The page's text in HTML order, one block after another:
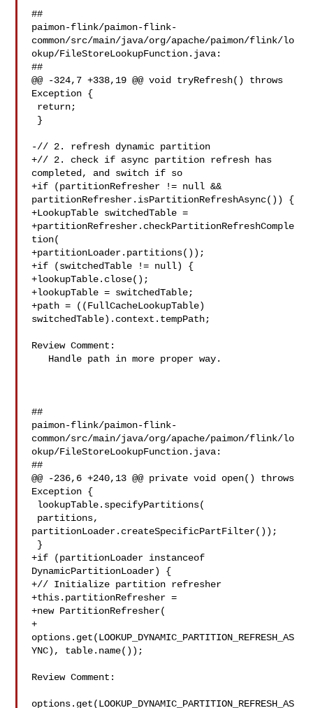
##
paimon-flink/paimon-flink-
common/src/main/java/org/apache/paimon/flink/lo
okup/FileStoreLookupFunction.java:
##
@@ -324,7 +338,19 @@ void tryRefresh() throws
Exception {
-// 2. refresh dynamic partition
+// 2. check if async partition refresh has
completed, and switch if so
+if (partitionRefresher != null &&
partitionRefresher.isPartitionRefreshAsync()) {
+LookupTable switchedTable =
+partitionRefresher.checkPartitionRefreshComple
tion(
+partitionLoader.partitions());
+if (switchedTable != null) {
+lookupTable.close();
+lookupTable = switchedTable;
+path = ((FullCacheLookupTable)
switchedTable).context.tempPath;
Review Comment:
##
paimon-flink/paimon-flink-
common/src/main/java/org/apache/paimon/flink/lo
okup/FileStoreLookupFunction.java:
##
@@ -236,6 +240,13 @@ private void open() throws
Exception {
partitionLoader.createSpecificPartFilter());
+if (partitionLoader instanceof
DynamicPartitionLoader) {
+// Initialize partition refresher
+this.partitionRefresher =
+new PartitionRefresher(
+
options.get(LOOKUP_DYNAMIC_PARTITION_REFRESH_AS
YNC), table.name());
Review Comment:
options.get(LOOKUP_DYNAMIC_PARTITION_REFRESH_AS